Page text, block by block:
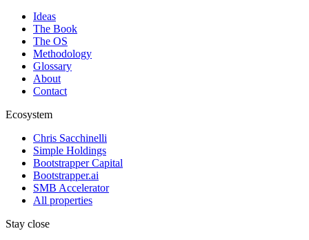
Ideas
The Book
The OS
Methodology
Glossary
About
Contact
Ecosystem
Chris Sacchinelli
Simple Holdings
Bootstrapper Capital
Bootstrapper.ai
SMB Accelerator
All properties
Stay close